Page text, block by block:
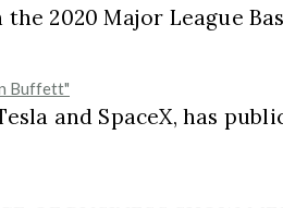
the 2020 Major League
Buffett"
and SpaceX, has